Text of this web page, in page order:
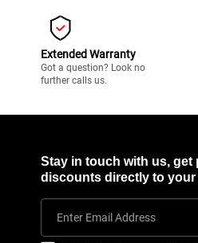
Extended Warranty
Got a question? Look no
further calls us.
Stay in touch with us,
discounts directly to
Enter Email Address